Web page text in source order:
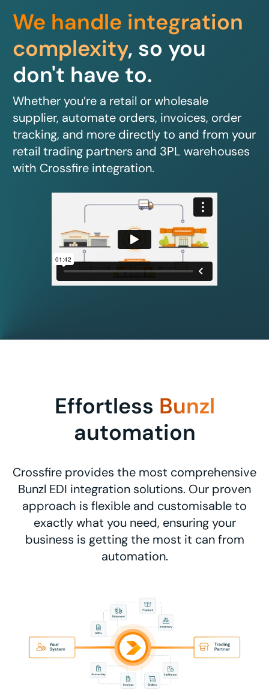
We handle integration
complexity, so you
don't have to.
Whether you’re a retail or wholesale
supplier, automate orders, invoices, order
tracking, and more directly to and from your
retail trading partners and 3PL warehouses
with Crossfire integration.
Effortless Bunzl
automation
Crossfire provides the most comprehensive
Bunzl EDI integration solutions. Our proven
approach is flexible and customisable to
exactly what you need, ensuring your
business is getting the most it can from
automation.